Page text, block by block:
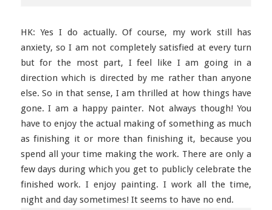
HK: Yes I do actually. Of course, my work still has
anxiety, so I am not completely satisfied at every turn
but for the most part, I feel like I am going in a
direction which is directed by me rather than anyone
else. So in that sense, I am thrilled at how things have
gone. I am a happy painter. Not always though! You
have to enjoy the actual making of something as much
as finishing it or more than finishing it, because you
spend all your time making the work. There are only a
few days during which you get to publicly celebrate the
finished work. I enjoy painting. I work all the time,
night and day sometimes! It seems to have no end.